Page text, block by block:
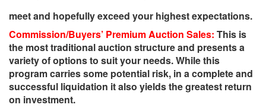
meet and hopefully exceed your highest expectations.
Commission/Buyers’ Premium Auction Sales: This is
the most traditional auction structure and presents a
variety of options to suit your needs. While this
program carries some potential risk, in a complete and
successful liquidation it also yields the greatest return
on investment.